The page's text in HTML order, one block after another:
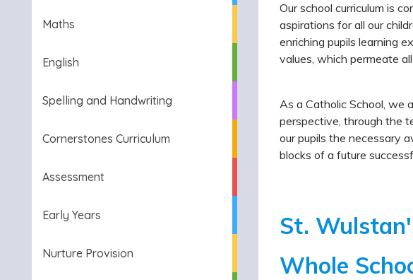
Maths
English
Spelling and Handwriting
Cornerstones Curriculum
Assessment
Early Years
Nurture Provision
Our school curriculum is
aspirations for all our
enriching pupils learning
values, which permeate
As a Catholic School, we
perspective, through the
our pupils the necessary
blocks of a future
St.
Whole